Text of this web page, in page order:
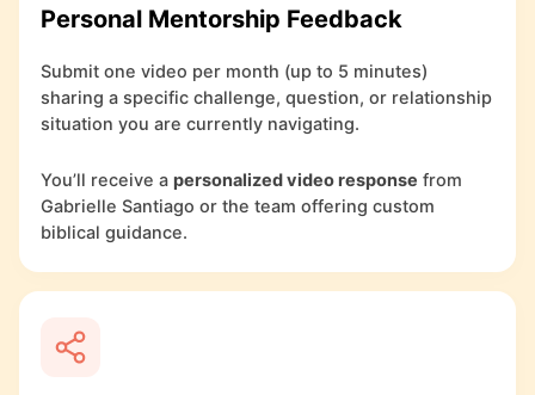
Personal Mentorship Feedback
Submit one video per month (up to 5 minutes)
sharing a specific challenge, question, or relationship
situation you are currently navigating.
You’ll receive a personalized video response from
Gabrielle Santiago or the team offering custom
biblical guidance.